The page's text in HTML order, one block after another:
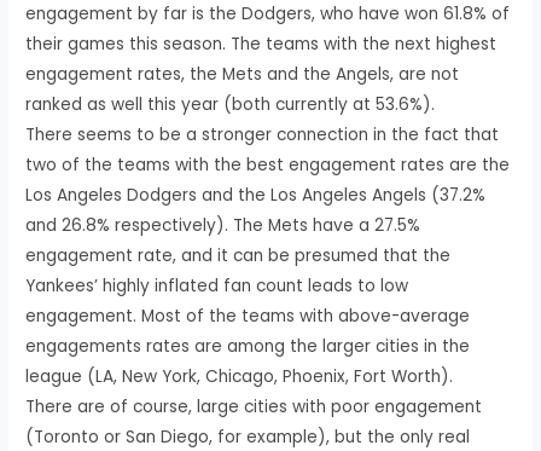
engagement by far is the Dodgers, who have won 61.8% of
their games this season. The teams with the next highest
engagement rates, the Mets and the Angels, are not
ranked as well this year (both currently at 53.6%).
There seems to be a stronger connection in the fact that
two of the teams with the best engagement rates are the
Los Angeles Dodgers and the Los Angeles Angels (37.2%
and 26.8% respectively). The Mets have a 27.5%
engagement rate, and it can be presumed that the
Yankees’ highly inflated fan count leads to low
engagement. Most of the teams with above-average
engagements rates are among the larger cities in the
league (LA, New York, Chicago, Phoenix, Fort Worth).
There are of course, large cities with poor engagement
(Toronto or San Diego, for example), but the only real